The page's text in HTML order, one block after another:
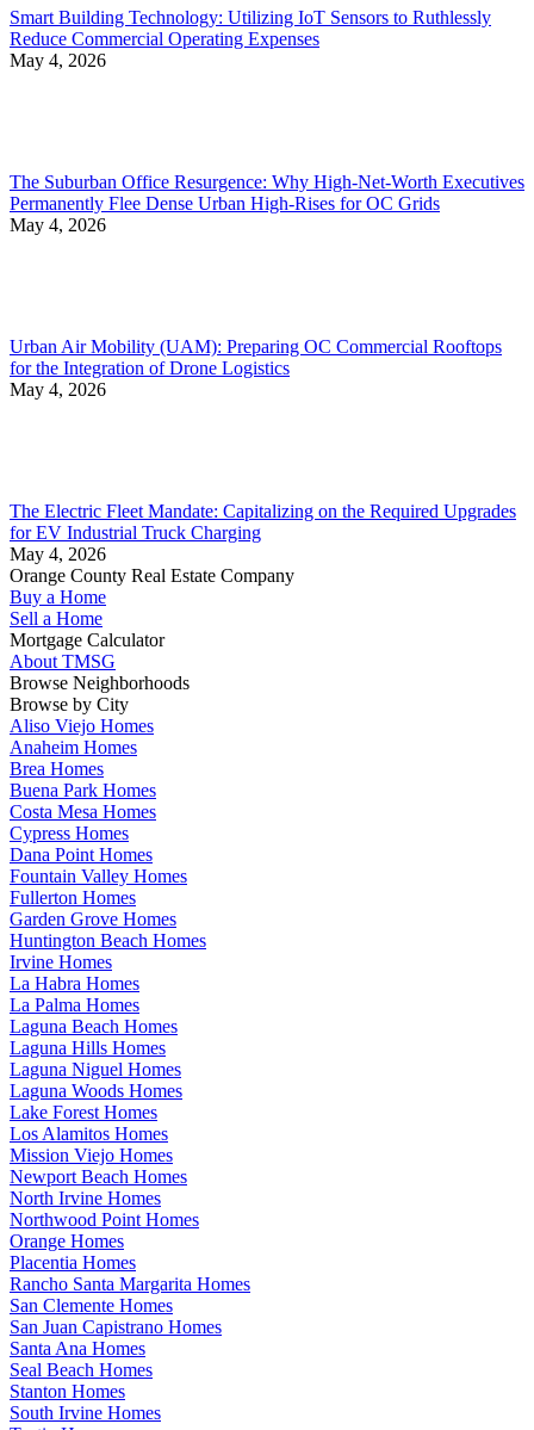
Smart Building Technology: Utilizing IoT Sensors to Ruthlessly
Reduce Commercial Operating Expenses
May 4, 2026
The Suburban Office Resurgence: Why High-Net-Worth Executives
Permanently Flee Dense Urban High-Rises for OC Grids
May 4, 2026
Urban Air Mobility (UAM): Preparing OC Commercial Rooftops
for the Integration of Drone Logistics
May 4, 2026
The Electric Fleet Mandate: Capitalizing on the Required Upgrades
for EV Industrial Truck Charging
May 4, 2026
Orange County Real Estate Company
Buy a Home
Sell a Home
Mortgage Calculator
About TMSG
Browse Neighborhoods
Browse by City
Aliso Viejo Homes
Anaheim Homes
Brea Homes
Buena Park Homes
Costa Mesa Homes
Cypress Homes
Dana Point Homes
Fountain Valley Homes
Fullerton Homes
Garden Grove Homes
Huntington Beach Homes
Irvine Homes
La Habra Homes
La Palma Homes
Laguna Beach Homes
Laguna Hills Homes
Laguna Niguel Homes
Laguna Woods Homes
Lake Forest Homes
Los Alamitos Homes
Mission Viejo Homes
Newport Beach Homes
North Irvine Homes
Northwood Point Homes
Orange Homes
Placentia Homes
Rancho Santa Margarita Homes
San Clemente Homes
San Juan Capistrano Homes
Santa Ana Homes
Seal Beach Homes
Stanton Homes
South Irvine Homes